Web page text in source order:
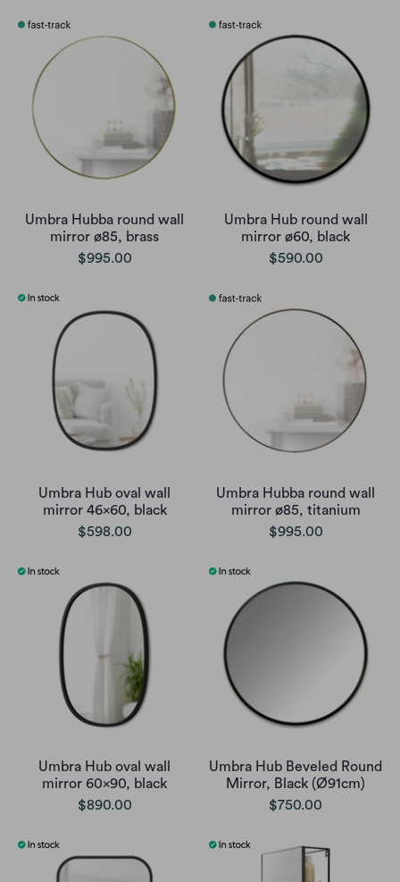
Umbra Hubba round wall
mirror ø85, brass
$995.00
Umbra Hub round wall
mirror ø60, black
$590.00
Umbra Hub oval wall
mirror 46x60, black
$598.00
Umbra Hubba round wall
mirror ø85, titanium
$995.00
Umbra Hub oval wall
mirror 60x90, black
$890.00
Umbra Hub Beveled Round
Mirror, Black (Ø91cm)
$750.00